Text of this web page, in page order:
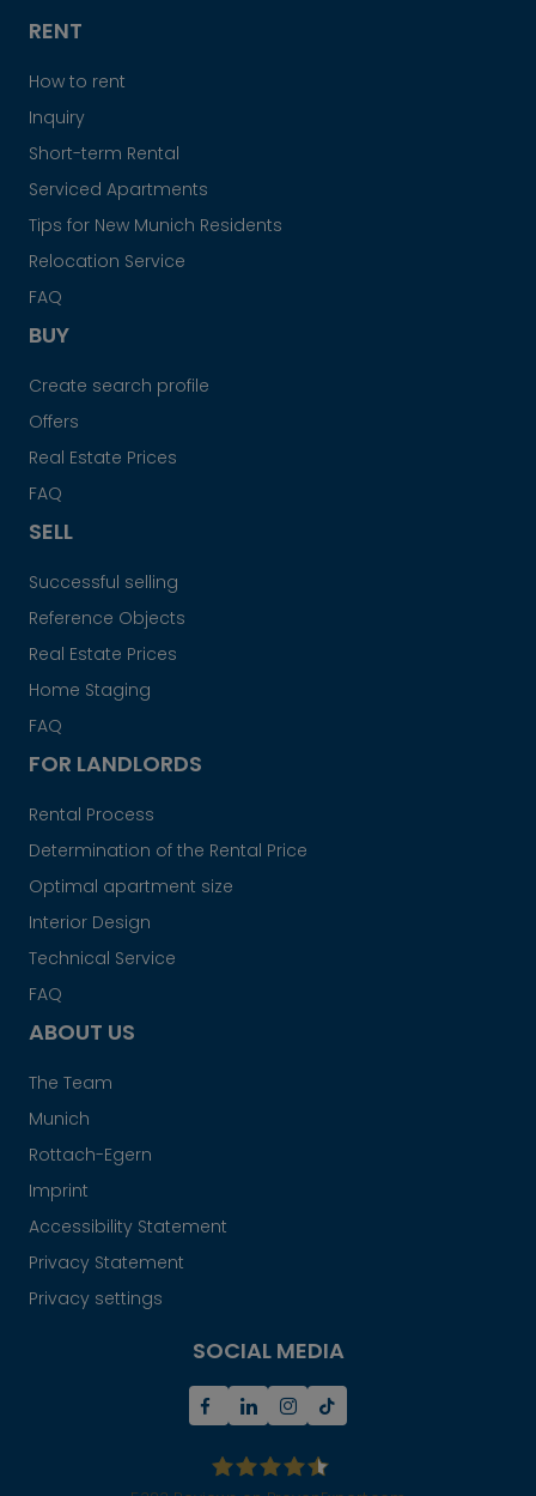
RENT
How to rent
Inquiry
Short-term Rental
Serviced Apartments
Tips for New Munich Residents
Relocation Service
FAQ
BUY
Create search profile
Offers
Real Estate Prices
FAQ
SELL
Successful selling
Reference Objects
Real Estate Prices
Home Staging
FAQ
FOR LANDLORDS
Rental Process
Determination of the Rental Price
Optimal apartment size
Interior Design
Technical Service
FAQ
ABOUT US
The Team
Munich
Rottach-Egern
Imprint
Accessibility Statement
Privacy Statement
Privacy settings
SOCIAL MEDIA